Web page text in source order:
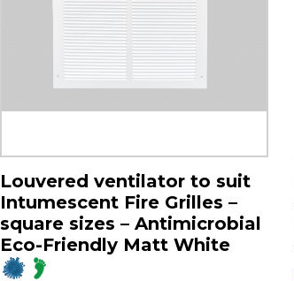
Louvered ventilator to suit
Intumescent Fire Grilles –
square sizes – Antimicrobial
Eco-Friendly Matt White